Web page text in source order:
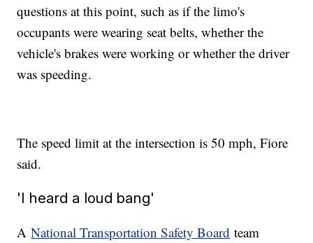
questions at this point, such as if the limo's
occupants were wearing seat belts, whether the
vehicle's brakes were working or whether the driver
was speeding.
The speed limit at the intersection is 50 mph, Fiore
said.
'I heard a loud bang'
ANational Transportation Safety Board team